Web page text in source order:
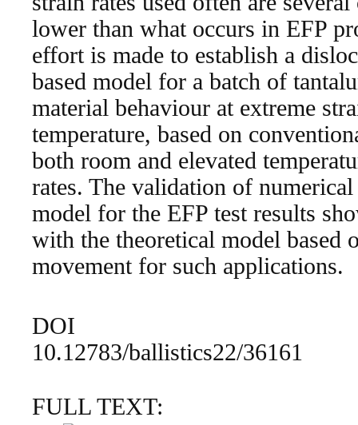
lower than what occurs in EFP
effort is made to establish a
based model for a batch of
material behaviour at extreme
temperature, based on
both room and elevated
rates. The validation of
model for the EFP test results
with the theoretical model based
movement for such applications.
DOI
10.12783/ballistics22/36161
FULL TEXT: